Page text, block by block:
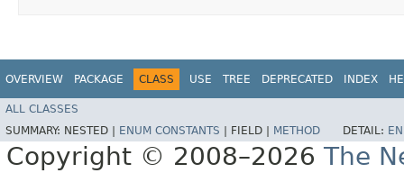
OVERVIEW PACKAGE CLASS USE TREE DEPRECATED INDEX
ALL CLASSES
SUMMARY: NESTED | ENUM CONSTANTS FIELD | METHOD DETAIL:
Copyright © 2008–2026 The